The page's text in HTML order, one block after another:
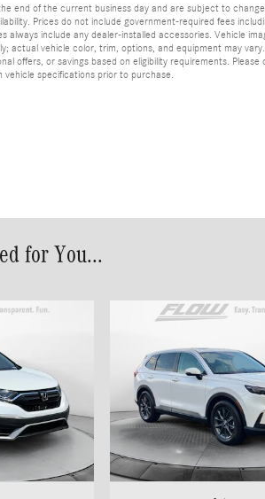
end of the current business day and are subject to
Prices do not include government-required fees
always include any dealer-installed accessories. Vehicle
actual vehicle color, trim, options, and equipment may
offers, or savings based on eligibility requirements.
specifications prior to purchase.
for You...